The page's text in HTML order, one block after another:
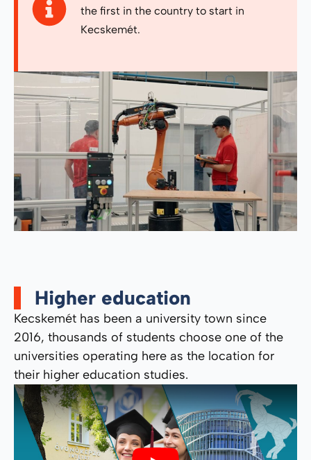
the first in the country to start in
Kecskemét.
Higher education
Kecskemét has been a university town since
2016, thousands of students choose one of the
universities operating here as the location for
their higher education studies.